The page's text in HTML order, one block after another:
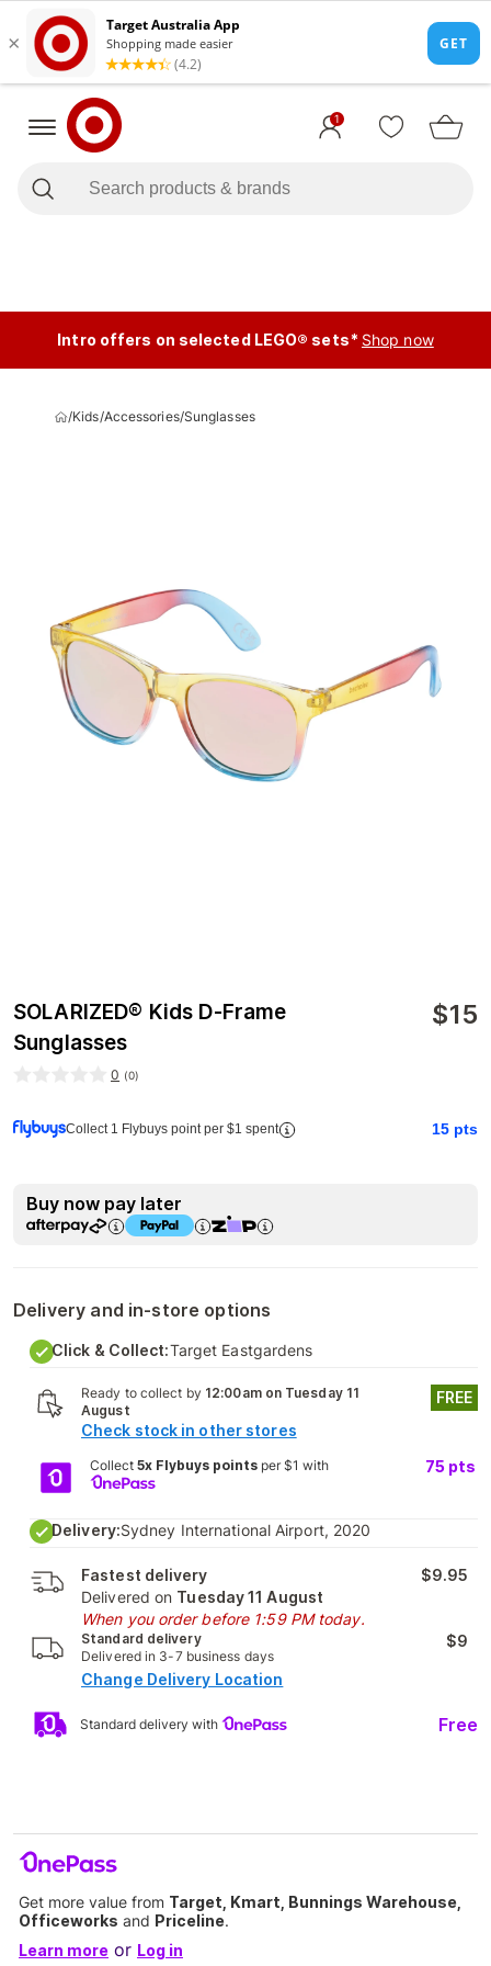
1
Intro offers on selected LEGO® sets* Shop now
/Kids/Accessories/Sunglasses
SOLARIZED® Kids D-Frame
Sunglasses
$15
0 (0)
Collect 1 Flybuys point per $1 spent 15 pts
Buy now pay later
Delivery and in-store options
Click & Collect:Target Eastgardens
Ready to collect by 12:00am on Tuesday 11
August
Check stock in other stores
FREE
Collect 5x Flybuys pointsper $1 with 75 pts
Delivery:Sydney International Airport, 2020
Fastest delivery
Delivered on Tuesday 11 August
When you order before 1:59 PM today.
$9.95
Standard delivery
Delivered in 3-7 business days
$9
Change Delivery Location
Standard delivery with Free
Get more value from Target, Kmart, Bunnings Warehouse,
Officeworks and Priceline.
Learn more or Log in